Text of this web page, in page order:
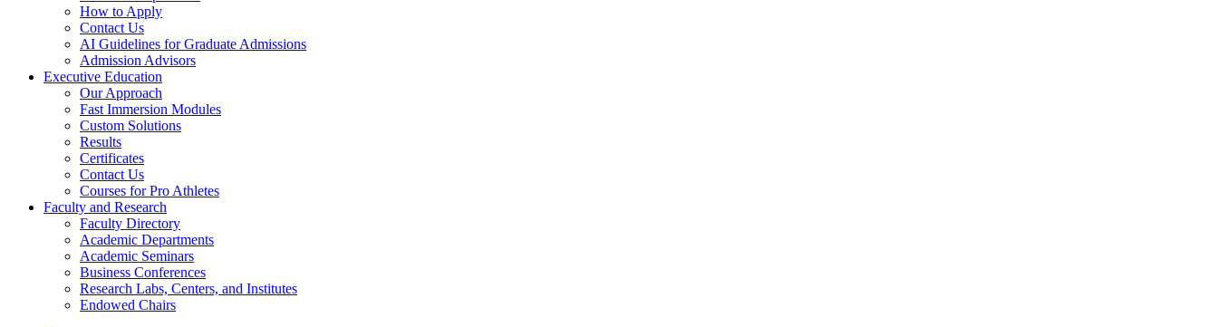
How to Apply
Contact Us
AI Guidelines for Graduate Admissions
Admission Advisors
Executive Education
Our Approach
Fast Immersion Modules
Custom Solutions
Results
Certificates
Contact Us
Courses for Pro Athletes
Faculty and Research
Faculty Directory
Academic Departments
Academic Seminars
Business Conferences
Research Labs, Centers, and Institutes
Endowed Chairs